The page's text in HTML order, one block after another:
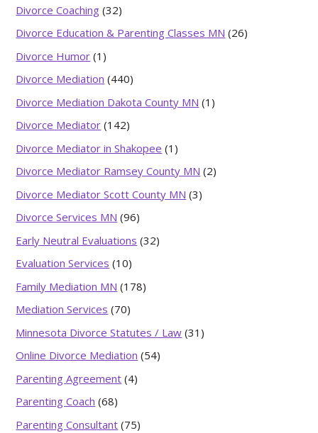
Divorce Coaching (32)
Divorce Education & Parenting Classes MN (26)
Divorce Humor (1)
Divorce Mediation (440)
Divorce Mediation Dakota County MN (1)
Divorce Mediator (142)
Divorce Mediator in Shakopee (1)
Divorce Mediator Ramsey County MN (2)
Divorce Mediator Scott County MN (3)
Divorce Services MN (96)
Early Neutral Evaluations (32)
Evaluation Services (10)
Family Mediation MN (178)
Mediation Services (70)
Minnesota Divorce Statutes / Law (31)
Online Divorce Mediation (54)
Parenting Agreement (4)
Parenting Coach (68)
Parenting Consultant (75)